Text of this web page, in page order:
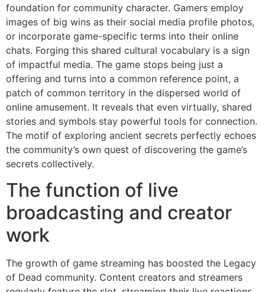
foundation for community character. Gamers employ
images of big wins as their social media profile photos,
or incorporate game-specific terms into their online
chats. Forging this shared cultural vocabulary is a sign
of impactful media. The game stops being just a
offering and turns into a common reference point, a
patch of common territory in the dispersed world of
online amusement. It reveals that even virtually, shared
stories and symbols stay powerful tools for connection.
The motif of exploring ancient secrets perfectly echoes
the community’s own quest of discovering the game’s
secrets collectively.
The function of live
broadcasting and creator
work
The growth of game streaming has boosted the Legacy
of Dead community. Content creators and streamers